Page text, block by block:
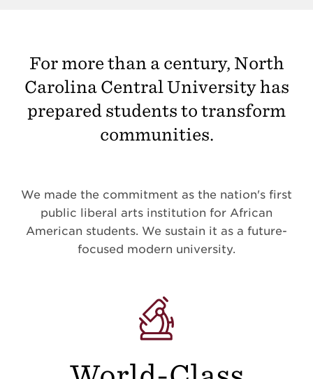
For more than a century, North
Carolina Central University has
prepared students to transform
communities.
We made the commitment as the nation's first
public liberal arts institution for African
American students. We sustain it as a future-
focused modern university.